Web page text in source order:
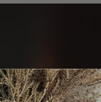
in Ipswich,